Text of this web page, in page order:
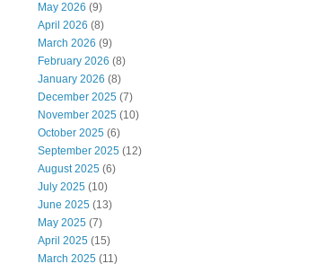
May 2026 (9)
April 2026 (8)
March 2026 (9)
February 2026 (8)
January 2026 (8)
December 2025 (7)
November 2025 (10)
October 2025 (6)
September 2025 (12)
August 2025 (6)
July 2025 (10)
June 2025 (13)
May 2025 (7)
April 2025 (15)
March 2025 (11)